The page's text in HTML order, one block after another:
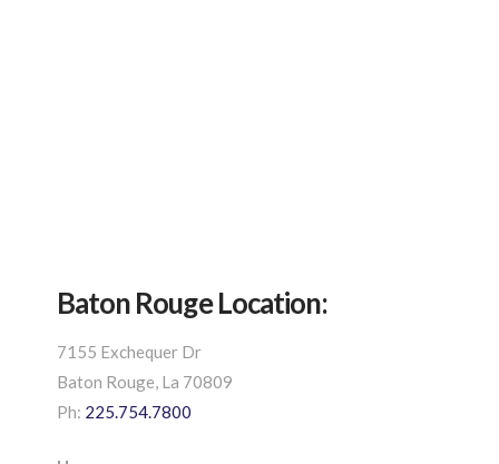
Baton Rouge Location:
7155 Exchequer Dr
Baton Rouge, La 70809
Ph: 225.754.7800